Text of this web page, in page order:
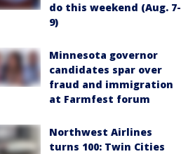
do this weekend (Aug. 7-
9)
Minnesota governor
candidates spar over
fraud and immigration
at Farmfest forum
Northwest Airlines
turns 100: Twin Cities